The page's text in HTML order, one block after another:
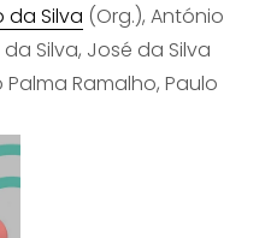
da Silva (Org.), António
Silva, José da Silva
Ramalho, Paulo